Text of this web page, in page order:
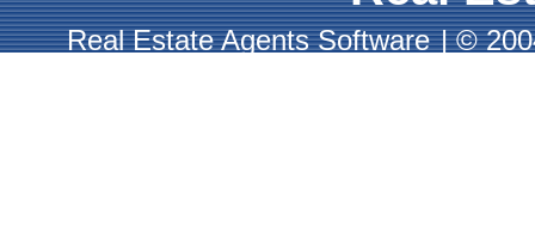
Real Estate Agents Software |©